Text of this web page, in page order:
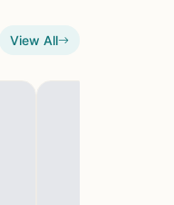
View All